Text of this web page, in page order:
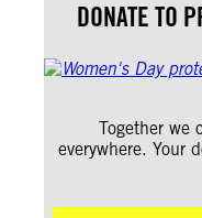
DONATE TO
Together we
everywhere. Your